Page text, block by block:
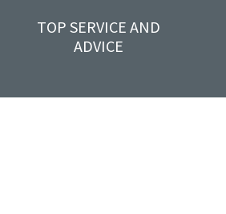
TOP SERVICE AND
ADVICE